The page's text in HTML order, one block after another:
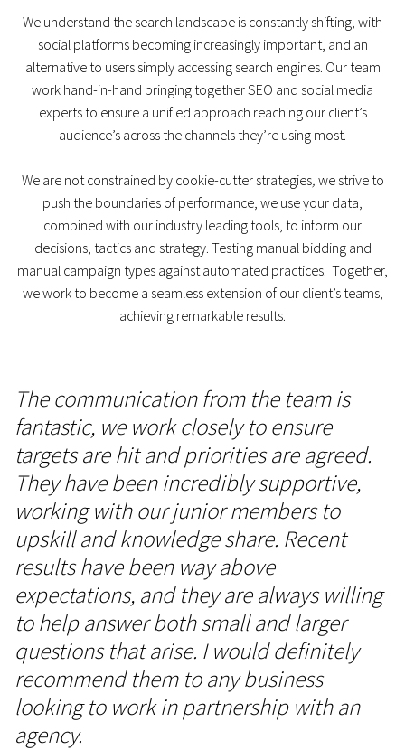
We understand the search landscape is constantly shifting, with
social platforms becoming increasingly important, and an
alternative to users simply accessing search engines. Our team
work hand-in-hand bringing together SEO and social media
experts to ensure a unified approach reaching our client’s
audience’s across the channels they’re using most.
We are not constrained by cookie-cutter strategies, we strive to
push the boundaries of performance, we use your data,
combined with our industry leading tools, to inform our
decisions, tactics and strategy. Testing manual bidding and
manual campaign types against automated practices. Together,
we work to become a seamless extension of our client’s teams,
achieving remarkable results.
The communication from the team is
fantastic, we work closely to ensure
targets are hit and priorities are agreed.
They have been incredibly supportive,
working with our junior members to
upskill and knowledge share. Recent
results have been way above
expectations, and they are always willing
to help answer both small and larger
questions that arise. I would definitely
recommend them to any business
looking to work in partnership with an
agency.